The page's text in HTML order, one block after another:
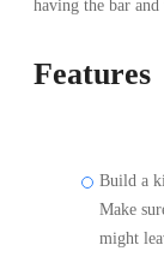
having the bar
Features
Build a
Make
might